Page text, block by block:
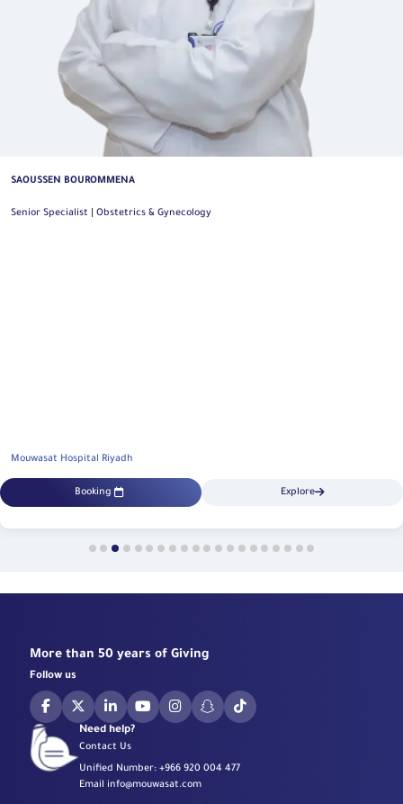
SAOUSSEN BOUROMMENA
Senior Specialist | Obstetrics & Gynecology
Mouwasat Hospital Riyadh
Booking Explore
More than 50 years of Giving
Follow us
Need help?
Contact Us
Unified Number: +966 920 004 477
Email info@mouwasat.com